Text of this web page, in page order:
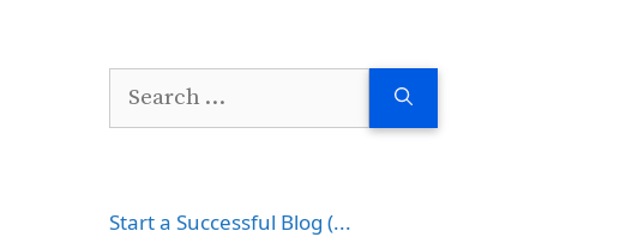
Search
Start a Successful Blog (...